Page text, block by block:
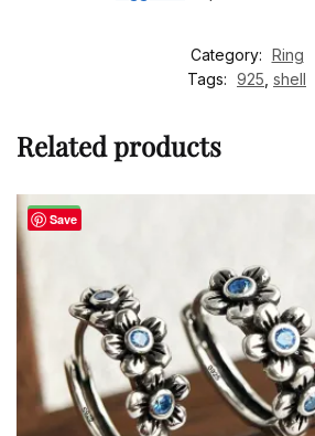
Category: Ring
Tags: 925 shell
Related products
Save
-50%